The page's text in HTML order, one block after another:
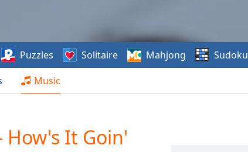
Music
Puzzles Solitaire Mahjong Sudoku
How's It Goin'